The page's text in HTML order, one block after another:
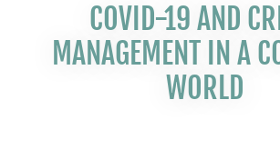
COVID-19 AND
MANAGEMENT IN A
WORLD